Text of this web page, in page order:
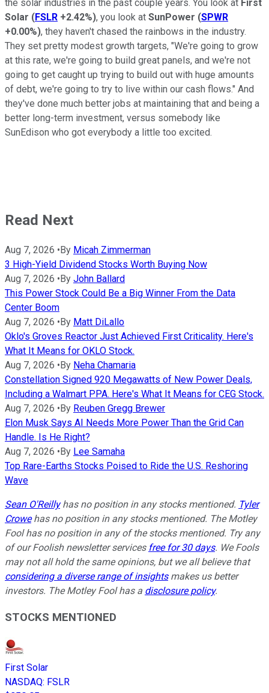
the solar industries in the past couple years. You look at First
Solar (FSLR +2.42%), you look at SunPower (SPWR
+0.00%), they haven't chased the rainbows in the industry.
They set pretty modest growth targets, "We're going to grow
at this rate, we're going to build great panels, and we're not
going to get caught up trying to build out with huge amounts
of debt, we're going to try to live within our cash flows." And
they've done much better jobs at maintaining that and being a
better long-term investment, versus somebody like
SunEdison who got everybody a little too excited.
Read Next
Aug 7, 2026 •By Micah Zimmerman
3 High-Yield Dividend Stocks Worth Buying Now
Aug 7, 2026 •By John Ballard
This Power Stock Could Be a Big Winner From the Data
Center Boom
Aug 7, 2026 •By Matt DiLallo
Oklo's Groves Reactor Just Achieved First Criticality. Here's
What It Means for OKLO Stock.
Aug 7, 2026 •By Neha Chamaria
Constellation Signed 920 Megawatts of New Power Deals,
Including a Walmart PPA. Here's What It Means for CEG Stock.
Aug 7, 2026 •By Reuben Gregg Brewer
Elon Musk Says AI Needs More Power Than the Grid Can
Handle. Is He Right?
Aug 7, 2026 •By Lee Samaha
Top Rare-Earths Stocks Poised to Ride the U.S. Reshoring
Wave
Sean O'Reillyhas no position in any stocks mentioned. Tyler
Crowehas no position in any stocks mentioned. The Motley
Fool has no position in any of the stocks mentioned. Try any
of our Foolish newsletter services free for 30 days. We Fools
may not all hold the same opinions, but we all believe that
considering a diverse range of insightsmakes us better
investors. The Motley Fool has a disclosure policy.
STOCKS MENTIONED
First Solar
NASDAQ: FSLR